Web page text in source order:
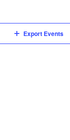
Export Events